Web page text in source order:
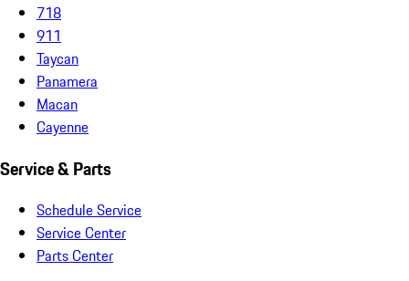
718
911
Taycan
Panamera
Macan
Cayenne
Service & Parts
Schedule Service
Service Center
Parts Center